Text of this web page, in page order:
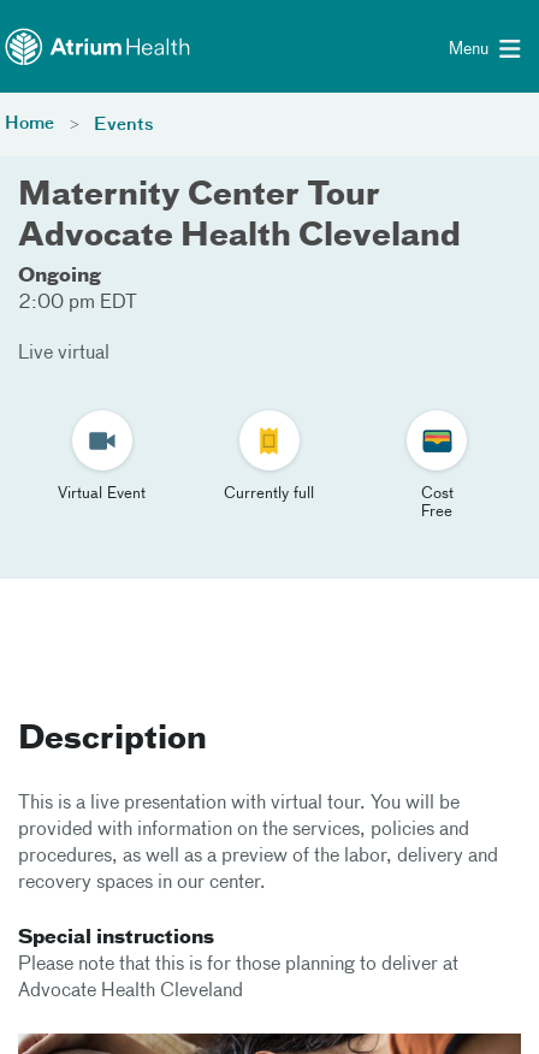
Menu
Home Events
Maternity Center Tour
Advocate Health Cleveland
Ongoing
2:00 pm EDT
Live virtual
Virtual Event Currently full
Cost
Free
Description
This is a live presentation with virtual tour. You will be
provided with information on the services, policies and
procedures, as well as a preview of the labor, delivery and
recovery spaces in our center.
Special instructions
Please note that this is for those planning to deliver at
Advocate Health Cleveland